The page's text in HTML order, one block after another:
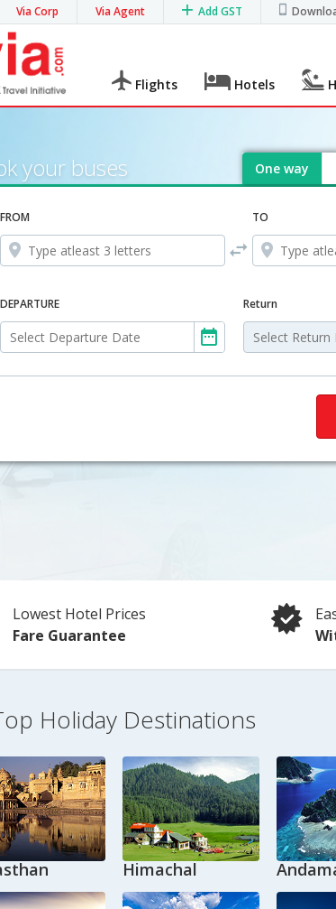
Via Corp Via Agent Add GST
Flights Hotels
your buses One way
FROM TO
DEPARTURE Return
Lowest Hotel Prices
Fare Guarantee
Holiday Destinations
Himachal